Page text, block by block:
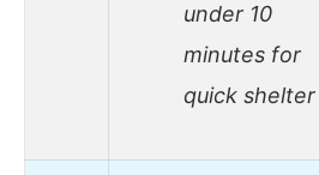
under 10
minutes for
quick shelter